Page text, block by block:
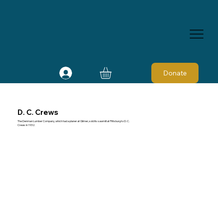
Donate
D. C. Crews
The Denman Lumber Company, which had a planer at Gilmer, sold its sawmill at Pittsburg to D. C.
Crews in 1932.